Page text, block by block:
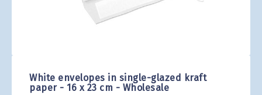
White envelopes in single-glazed kraft
paper - 16 x 23 cm - Wholesale
beginning
of